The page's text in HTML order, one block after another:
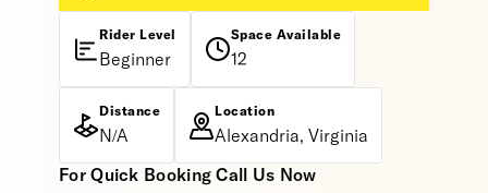
Rider Level
Beginner
Space Available
12
Distance
N/A
Location
Alexandria, Virginia
For Quick Booking Call Us Now